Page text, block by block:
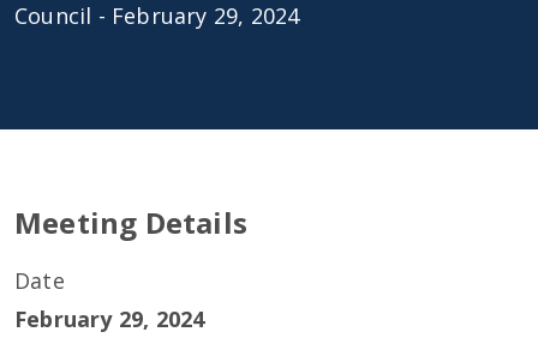
Council - February 29, 2024
Meeting Details
Date
February 29, 2024